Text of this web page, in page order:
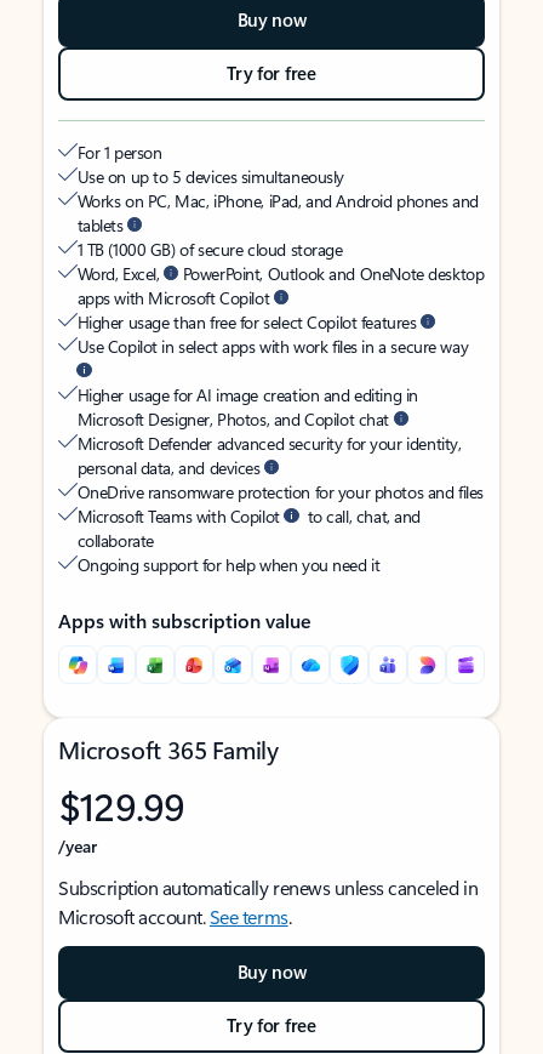
Buy now
Try for free
For 1 person
Use on up to 5 devices simultaneously
Works on PC, Mac, iPhone, iPad, and Android phones and
tablets
1 TB (1000 GB) of secure cloud storage
Word, Excel,
PowerPoint, Outlook and OneNote desktop
apps with Microsoft Copilot
Higher usage than free for select Copilot features
Use Copilot in select apps with work files in a secure way
Higher usage for AI image creation and editing in
Microsoft Designer, Photos, and Copilot chat
Microsoft Defender advanced security for your identity,
personal data, and devices
OneDrive ransomware protection for your photos and files
Microsoft Teams with Copilot
to call, chat, and
collaborate
Ongoing support for help when you need it
Apps with subscription value
Microsoft 365 Family
$129.99
/year
Subscription automatically renews unless canceled in
Microsoft account.See terms.
Buy now
Try for free